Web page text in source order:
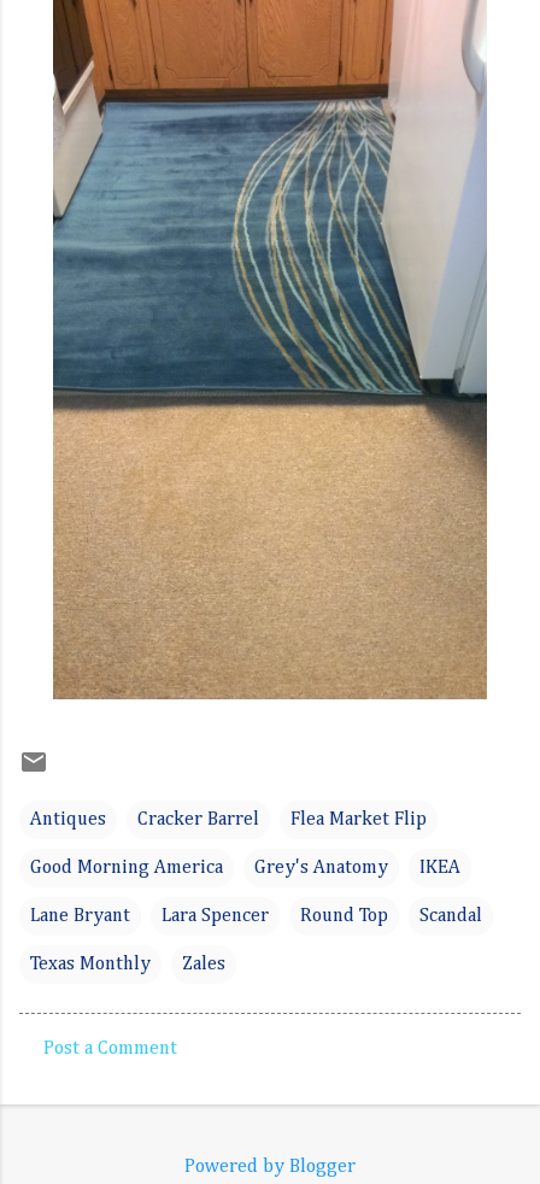
Antiques Cracker Barrel Flea Market Flip
Good Morning America Grey's Anatomy IKEA
Lane Bryant Lara Spencer Round Top Scandal
Texas Monthly Zales
o
Post a Comment
Powered by Blogger